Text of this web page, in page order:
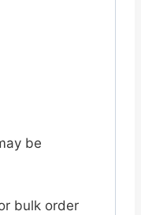
be
bulk order